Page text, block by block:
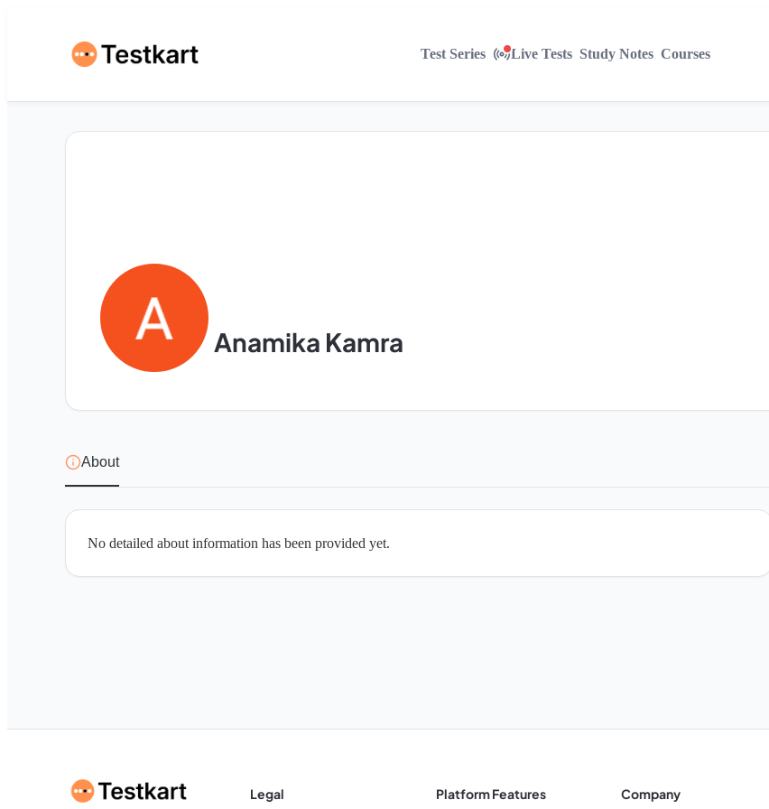
Test Series Live Tests Study Notes Courses
Anamika Kamra
About
No detailed about information has been provided yet.
Legal Platform Features Company